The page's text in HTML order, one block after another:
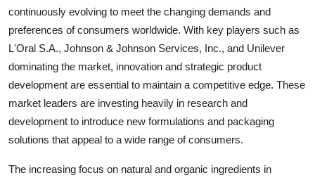
continuously evolving to meet the changing demands and
preferences of consumers worldwide. With key players such as
L'Oral S.A., Johnson & Johnson Services, Inc., and Unilever
dominating the market, innovation and strategic product
development are essential to maintain a competitive edge. These
market leaders are investing heavily in research and
development to introduce new formulations and packaging
solutions that appeal to a wide range of consumers.
The increasing focus on natural and organic ingredients in